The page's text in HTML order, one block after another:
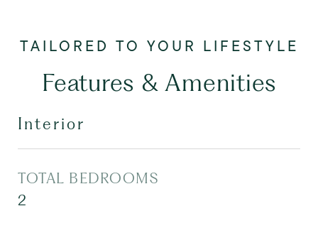
Features & Amenities
Interior
TOTAL BEDROOMS
2